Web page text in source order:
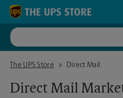
Skip to content
Return to Nav
The UPS Store
The UPS Store BastropDirect Mail
Direct Mail